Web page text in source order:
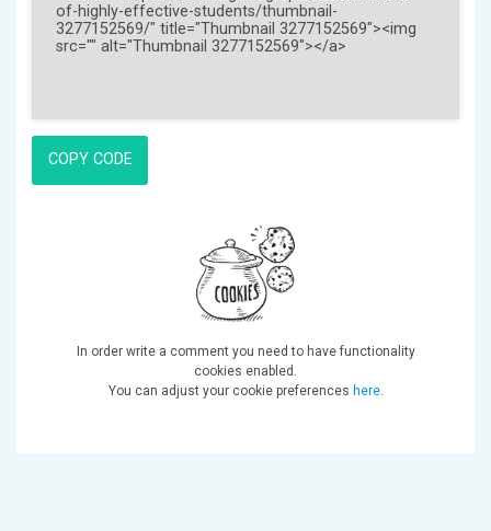
COPY CODE
In order write a comment you need to have functionality
cookies enabled.
You can adjust your cookie preferences here.